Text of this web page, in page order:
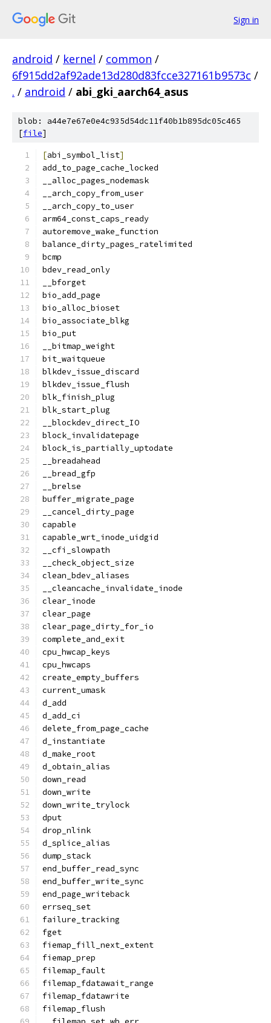
Sign in
android / kernel / common /
6f915dd2af92ade13d280d83fcce327161b9573c /
. / android / abi_gki_aarch64_asus
blob: a44e7e67e0e4c935d54dc11f40b1b895dc05c465
[file]
[abi_symbol_list]
add_to_page_cache_locked
__alloc_pages_nodemask
__arch_copy_from_user
__arch_copy_to_user
arm64_const_caps_ready
autoremove_wake_function
balance_dirty_pages_ratelimited
bcmp
bdev_read_only
__bforget
bio_add_page
bio_alloc_bioset
bio_associate_blkg
bio_put
__bitmap_weight
bit_waitqueue
blkdev_issue_discard
blkdev_issue_flush
blk_finish_plug
blk_start_plug
__blockdev_direct_IO
block_invalidatepage
block_is_partially_uptodate
__breadahead
__bread_gfp
__brelse
buffer_migrate_page
__cancel_dirty_page
capable
capable_wrt_inode_uidgid
__cfi_slowpath
__check_object_size
clean_bdev_aliases
__cleancache_invalidate_inode
clear_inode
clear_page
clear_page_dirty_for_io
complete_and_exit
cpu_hwcap_keys
cpu_hwcaps
create_empty_buffers
current_umask
d_add
d_add_ci
delete_from_page_cache
d_instantiate
d_make_root
d_obtain_alias
down_read
down_write
down_write_trylock
dput
drop_nlink
d_splice_alias
dump_stack
end_buffer_read_sync
end_buffer_write_sync
end_page_writeback
errseq_set
failure_tracking
fget
fiemap_fill_next_extent
fiemap_prep
filemap_fault
filemap_fdatawait_range
filemap_fdatawrite
filemap_flush